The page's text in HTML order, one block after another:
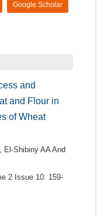
Google Scholar
and
and Flour in
of Wheat
El-Shibiny AA And
2 Issue 10: 159-